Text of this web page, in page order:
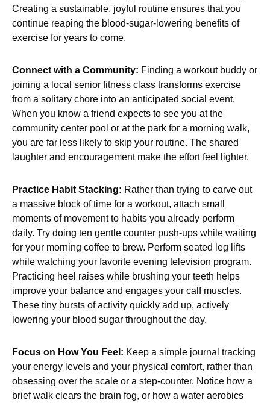
Creating a sustainable, joyful routine ensures that you
continue reaping the blood-sugar-lowering benefits of
exercise for years to come.
Connect with a Community: Finding a workout buddy or
joining a local senior fitness class transforms exercise
from a solitary chore into an anticipated social event.
When you know a friend expects to see you at the
community center pool or at the park for a morning walk,
you are far less likely to skip your routine. The shared
laughter and encouragement make the effort feel lighter.
Practice Habit Stacking: Rather than trying to carve out
a massive block of time for a workout, attach small
moments of movement to habits you already perform
daily. Try doing ten gentle counter push-ups while waiting
for your morning coffee to brew. Perform seated leg lifts
while watching your favorite evening television program.
Practicing heel raises while brushing your teeth helps
improve your balance and engages your calf muscles.
These tiny bursts of activity quickly add up, actively
lowering your blood sugar throughout the day.
Focus on How You Feel: Keep a simple journal tracking
your energy levels and your physical comfort, rather than
obsessing over the scale or a step-counter. Notice how a
brief walk clears the brain fog, or how a water aerobics